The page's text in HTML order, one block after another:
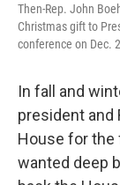
Then-Rep. John
Christmas gift to
conference on Dec.
In fall and
president and
House for the
wanted deep